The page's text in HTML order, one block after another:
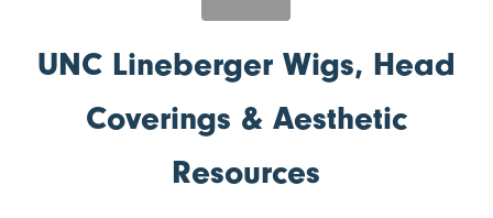
UNC Lineberger Wigs, Head
Coverings & Aesthetic
Resources